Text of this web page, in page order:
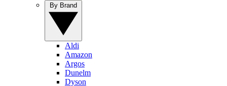
Aldi
Amazon
Argos
Dunelm
Dyson